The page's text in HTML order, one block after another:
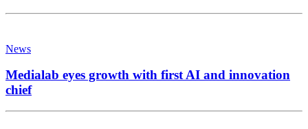
News
Medialab eyes growth with first AI and innovation
chief